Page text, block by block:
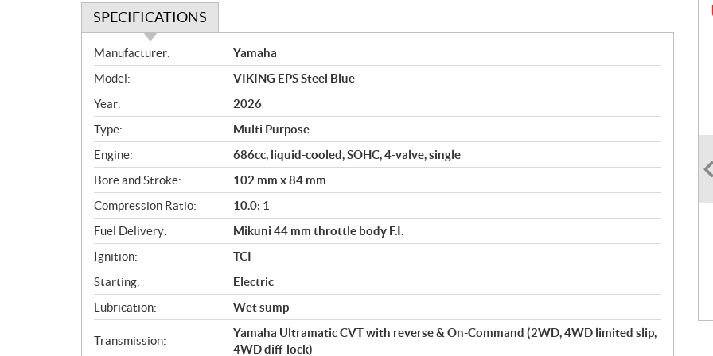
SPECIFICATIONS
S
p
e
c
i
f
i
c
a
t
i
o
n
s
Manufacturer:
Yamaha
Model:
VIKING EPS Steel Blue
Year:
2026
Type:
Multi Purpose
Engine:
686cc, liquid-cooled, SOHC, 4-valve, single
Bore and Stroke:
102 mm x 84 mm
Compression Ratio:
10.0: 1
Fuel Delivery:
Mikuni 44 mm throttle body F.I.
Ignition:
TCI
Starting:
Electric
Lubrication:
Wet sump
Transmission:
Yamaha Ultramatic CVT with reverse & On-Command (2WD, 4WD limited slip,
4WD diff-lock)